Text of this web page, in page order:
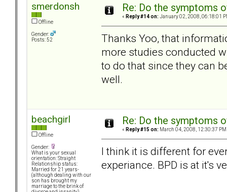
smerdonsh
Offline
Gender:
Posts: 52
Re: Do the symptoms
« Reply #14 on: January 02, 2008, 06:18:01
Thanks Yoo, that
more studies conducted
to do that since they can
well.
beachgirl
Offline
Gender:
What is your sexual
orientation: Straight
Relationship status:
Married for 21 years-
(although dealing with our
son has brought my
marriage to the brink of
Re: Do the symptoms
« Reply #15 on: March 04, 2008, 12:30:37 PM
I think it is different for
experiance. BPD is at it's